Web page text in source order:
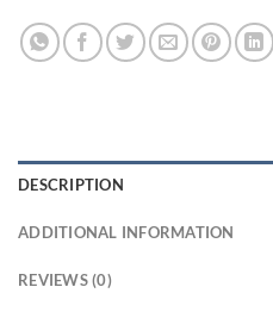
DESCRIPTION
ADDITIONAL INFORMATION
REVIEWS (0)